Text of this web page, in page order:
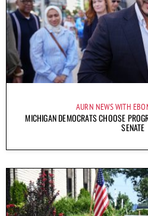
AURN NEWS WITH
MICHIGAN DEMOCRATS CHOOSE
SENATE